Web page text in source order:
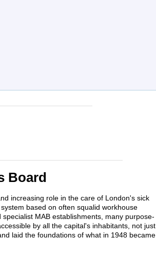
Board
increasing role in the care of London's sick
based on often squalid workhouse
MAB establishments, many purpose-
by all the capital's inhabitants, not just
laid the foundations of what in 1948 became